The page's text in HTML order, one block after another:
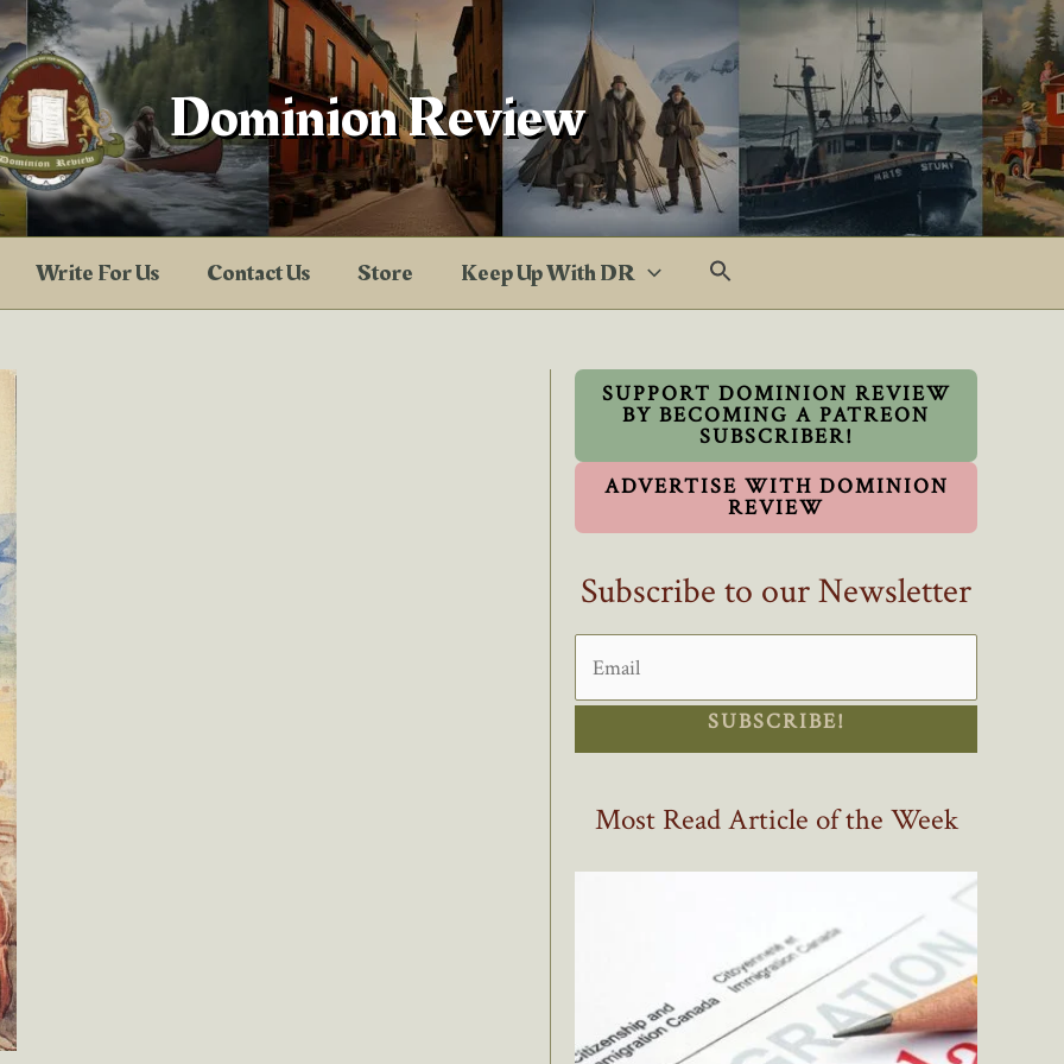
Dominion Review
Write For Us Contact Us Store Keep Up With DR
SUPPORT DOMINION REVIEW
BY BECOMING A PATREON
SUBSCRIBER!
ADVERTISE WITH DOMINION
REVIEW
Subscribe to our Newsletter
SUBSCRIBE!
Most Read Article of the Week